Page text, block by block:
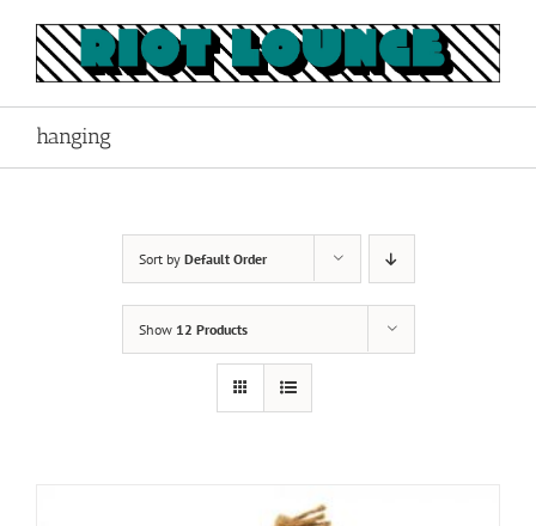
content
hanging
Sort by Default Order
Show 12 Products